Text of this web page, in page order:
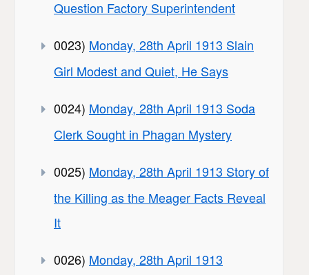
Question Factory Superintendent
0023) Monday, 28th April 1913 Slain
Girl Modest and Quiet, He Says
0024) Monday, 28th April 1913 Soda
Clerk Sought in Phagan Mystery
0025) Monday, 28th April 1913 Story of
the Killing as the Meager Facts Reveal
It
0026) Monday, 28th April 1913